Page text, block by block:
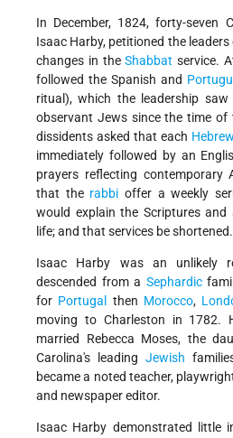
In December, 1824, forty-seven
Isaac Harby, petitioned the
changes in theShabbat service.
followed the Spanish and
ritual), which the leadership
observant Jews since the time of
dissidents asked that each Hebrew
immediately followed by an
prayers reflecting contemporary
that the rabbi offer a weekly
would explain the Scriptures
life; and that services be shortened.
Isaac Harby was an unlikely
descended from a Sephardic
for Portugal then Morocco,
moving to Charleston in 1782.
married Rebecca Moses, the
Carolina's leading Jewish
became a noted teacher,
and newspaper editor.
Isaac Harby demonstrated little